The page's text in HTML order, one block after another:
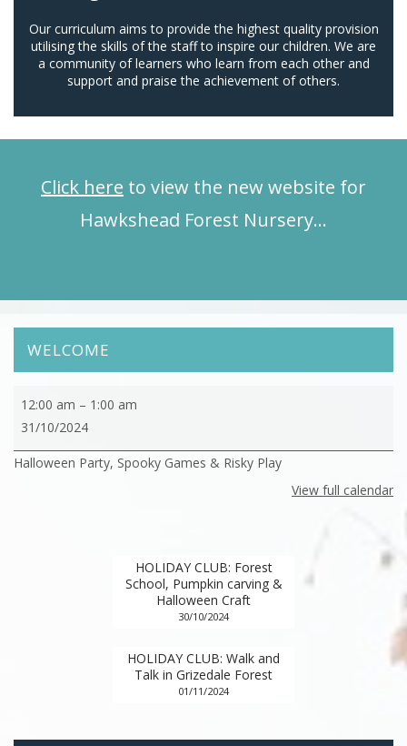
Our curriculum aims to provide the highest quality provision
utilising the skills of the staff to inspire our children. We are
a community of learners who learn from each other and
support and praise the achievement of others.
Click here to view the new website for
Hawkshead Forest Nursery…
WELCOME
HOLIDAY
CLUB:
Party,
12:00 am – 1:00 am
31/10/2024
Halloween Party, Spooky Games & Risky Play
View full calendar
HOLIDAY CLUB: Forest
School, Pumpkin carving &
Halloween Craft
30/10/2024
HOLIDAY CLUB: Walk and
Talk in Grizedale Forest
01/11/2024